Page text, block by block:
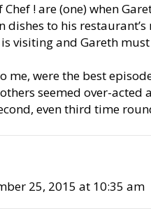
! are (one) when
dishes to his
visiting and Gareth
me, were the best
seemed over-
even third time
25, 2015 at 10:35 am